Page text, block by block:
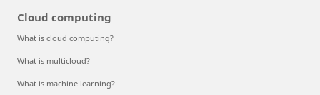
Cloud computing
What is cloud computing?
What is multicloud?
What is machine learning?